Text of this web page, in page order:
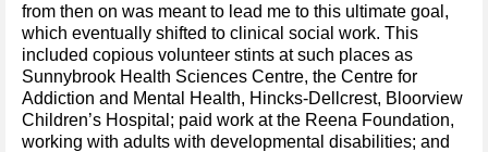
from then on was meant to lead me to this ultimate goal,
which eventually shifted to clinical social work. This
included copious volunteer stints at such places as
Sunnybrook Health Sciences Centre, the Centre for
Addiction and Mental Health, Hincks-Dellcrest, Bloorview
Children’s Hospital; paid work at the Reena Foundation,
working with adults with developmental disabilities; and